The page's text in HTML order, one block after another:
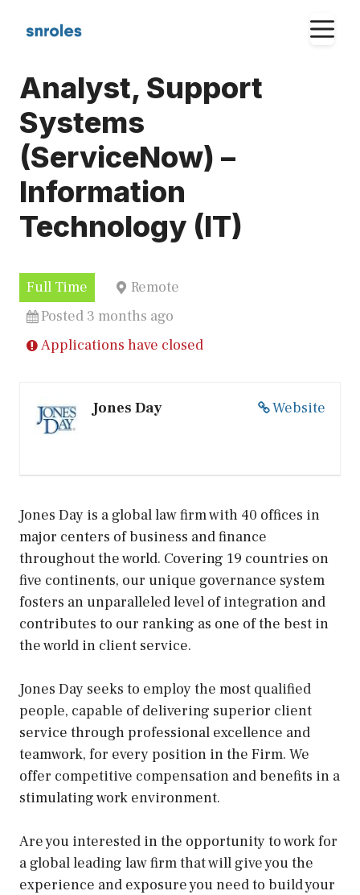
Analyst, Support
Systems
(ServiceNow) –
Information
Technology (IT)
Full Time
Remote
Posted 3 months ago
Applications have closed
Website
Jones Day
Jones Day is a global law firm with 40 offices in
major centers of business and finance
throughout the world. Covering 19 countries on
five continents, our unique governance system
fosters an unparalleled level of integration and
contributes to our ranking as one of the best in
the world in client service.
Jones Day seeks to employ the most qualified
people, capable of delivering superior client
service through professional excellence and
teamwork, for every position in the Firm. We
offer competitive compensation and benefits in a
stimulating work environment.
Are you interested in the opportunity to work for
a global leading law firm that will give you the
experience and exposure you need to build your